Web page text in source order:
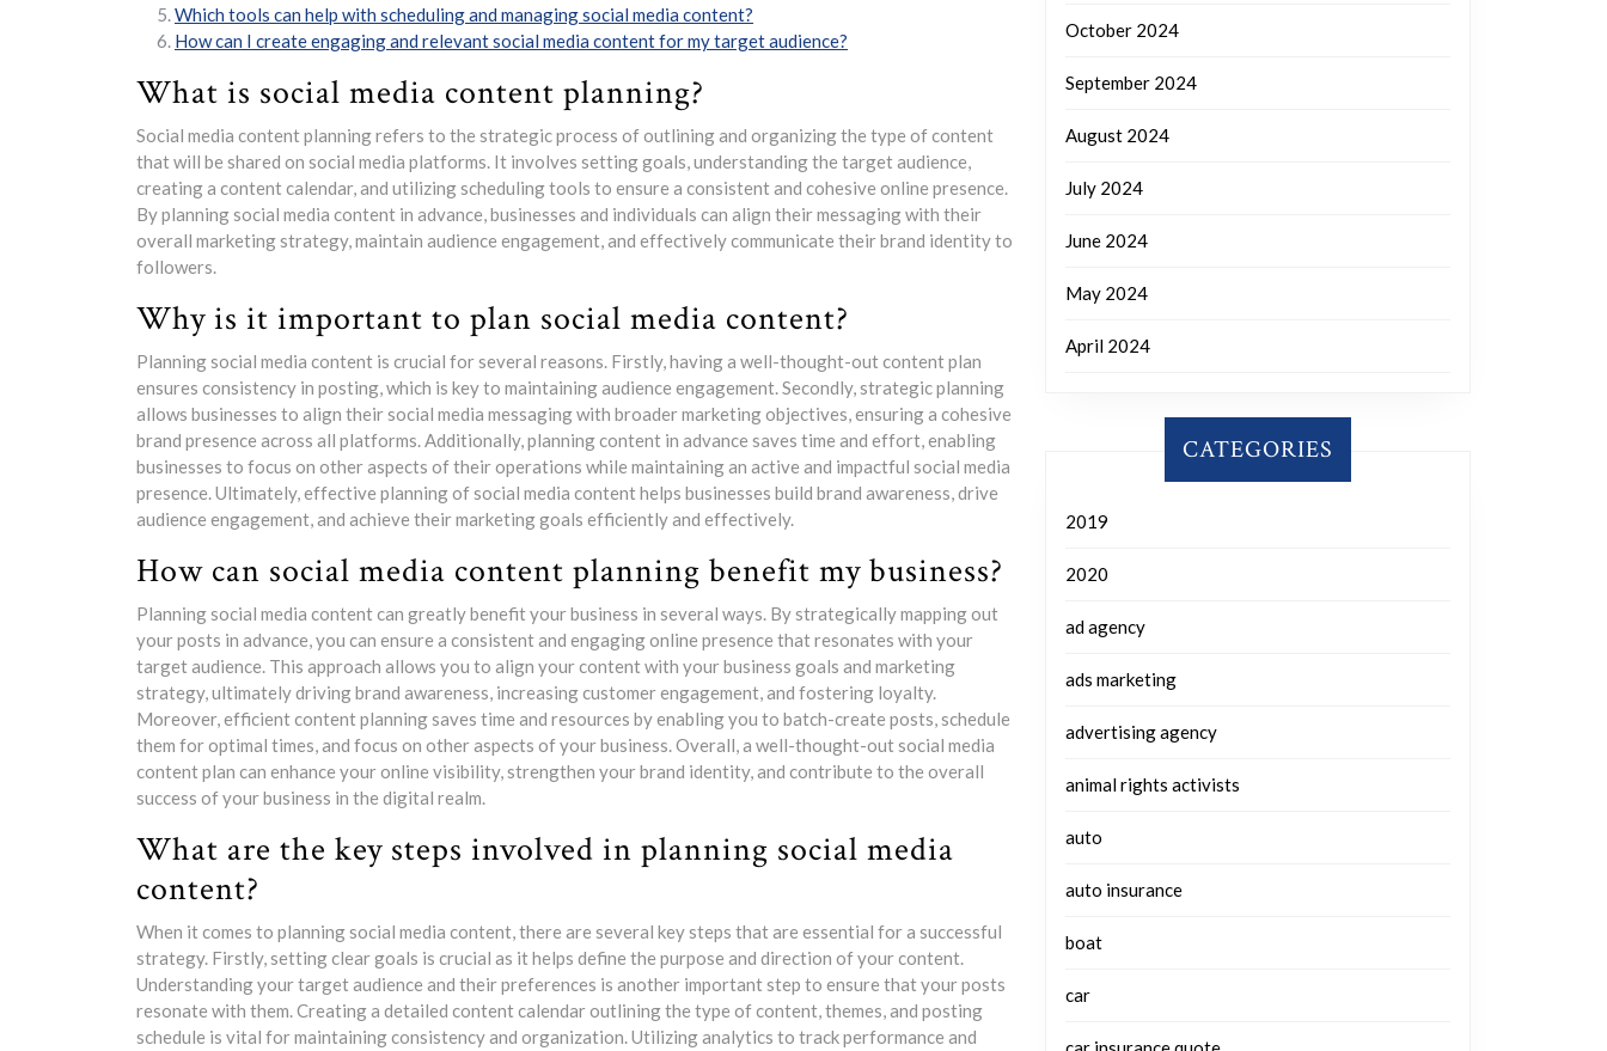
Which tools can help with scheduling and managing social media content?
How can I create engaging and relevant social media content for my target audience?
What is social media content planning?
Social media content planning refers to the strategic process of outlining and organizing the type of content
that will be shared on social media platforms. It involves setting goals, understanding the target audience,
creating a content calendar, and utilizing scheduling tools to ensure a consistent and cohesive online presence.
By planning social media content in advance, businesses and individuals can align their messaging with their
overall marketing strategy, maintain audience engagement, and effectively communicate their brand identity to
followers.
Why is it important to plan social media content?
Planning social media content is crucial for several reasons. Firstly, having a well-thought-out content plan
ensures consistency in posting, which is key to maintaining audience engagement. Secondly, strategic planning
allows businesses to align their social media messaging with broader marketing objectives, ensuring a cohesive
brand presence across all platforms. Additionally, planning content in advance saves time and effort, enabling
businesses to focus on other aspects of their operations while maintaining an active and impactful social media
presence. Ultimately, effective planning of social media content helps businesses build brand awareness, drive
audience engagement, and achieve their marketing goals efficiently and effectively.
How can social media content planning benefit my business?
Planning social media content can greatly benefit your business in several ways. By strategically mapping out
your posts in advance, you can ensure a consistent and engaging online presence that resonates with your
target audience. This approach allows you to align your content with your business goals and marketing
strategy, ultimately driving brand awareness, increasing customer engagement, and fostering loyalty.
Moreover, efficient content planning saves time and resources by enabling you to batch-create posts, schedule
them for optimal times, and focus on other aspects of your business. Overall, a well-thought-out social media
content plan can enhance your online visibility, strengthen your brand identity, and contribute to the overall
success of your business in the digital realm.
What are the key steps involved in planning social media
content?
When it comes to planning social media content, there are several key steps that are essential for a successful
strategy. Firstly, setting clear goals is crucial as it helps define the purpose and direction of your content.
Understanding your target audience and their preferences is another important step to ensure that your posts
resonate with them. Creating a detailed content calendar outlining the type of content, themes, and posting
schedule is vital for maintaining consistency and organization. Utilizing analytics to track performance and
October 2024
September 2024
August 2024
July 2024
June 2024
May 2024
April 2024
CATEGORIES
2019
2020
ad agency
ads marketing
advertising agency
animal rights activists
auto
auto insurance
boat
car